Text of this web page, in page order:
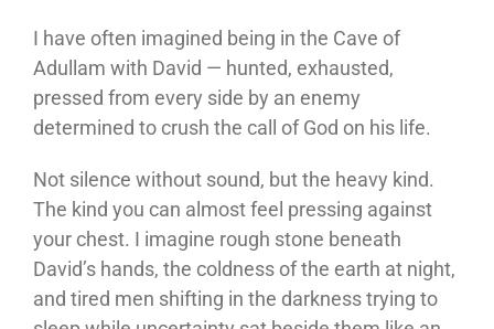
I have often imagined being in the Cave of
Adullam with David — hunted, exhausted,
pressed from every side by an enemy
determined to crush the call of God on his life.
Not silence without sound, but the heavy kind.
The kind you can almost feel pressing against
your chest. I imagine rough stone beneath
David’s hands, the coldness of the earth at night,
and tired men shifting in the darkness trying to